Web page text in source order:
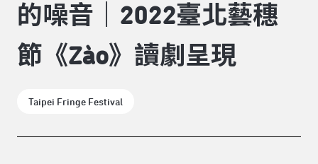
的噪音｜2022臺北藝穗
節《Zào》讀劇呈現
Taipei Fringe Festival